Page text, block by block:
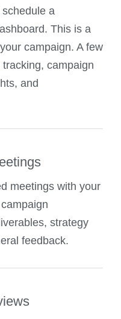
a
This is a
campaign. A few
campaign
and
meetings with your
strategy
feedback.